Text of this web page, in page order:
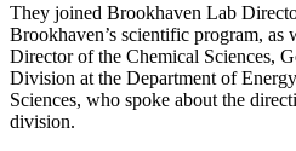
They joined Brookhaven Lab
Brookhaven’s scientific program, as
Director of the Chemical Sciences,
Division at the Department of
Sciences, who spoke about the
division.